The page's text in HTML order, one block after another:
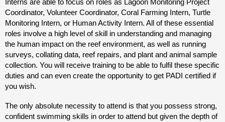
Interns are able to focus on roles as Lagoon Monitoring Project
Coordinator, Volunteer Coordinator, Coral Farming Intern, Turtle
Monitoring Intern, or Human Activity Intern. All of these essential
roles involve a high level of skill in understanding and managing
the human impact on the reef environment, as well as running
surveys, collating data, reef repairs, and plant and animal sample
collection. You will receive training to be able to fulfil these specific
duties and can even create the opportunity to get PADI certified if
you wish.
The only absolute necessity to attend is that you possess strong,
confident swimming skills in order to attend but given the depth of